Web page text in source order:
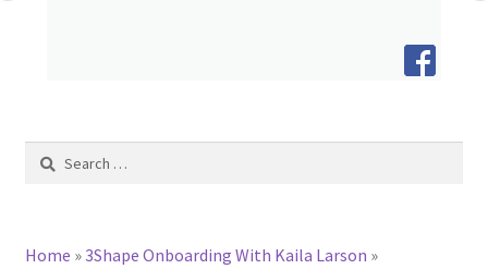
child
menu
Expand
ACCOUNT
Search
Home »3Shape Onboarding With Kaila Larson »